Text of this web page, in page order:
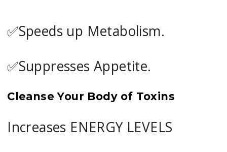
✅Speeds up Metabolism.
✅Suppresses Appetite.
Cleanse Your Body of Toxins
Increases ENERGY LEVELS